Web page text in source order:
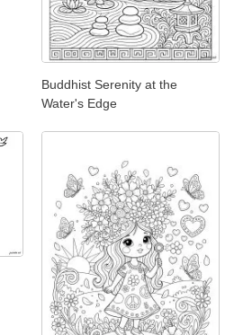
Buddhist Serenity at the
Water's Edge